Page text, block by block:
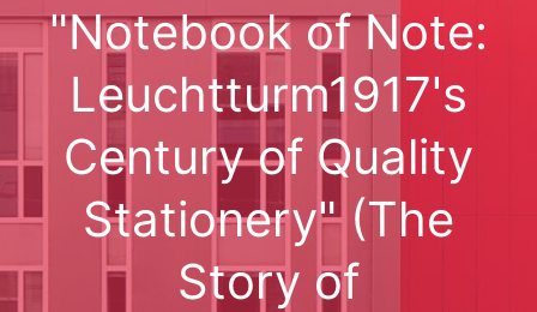
"Notebook of Note:
Leuchtturm1917's
Century of Quality
Stationery" (The
Story of